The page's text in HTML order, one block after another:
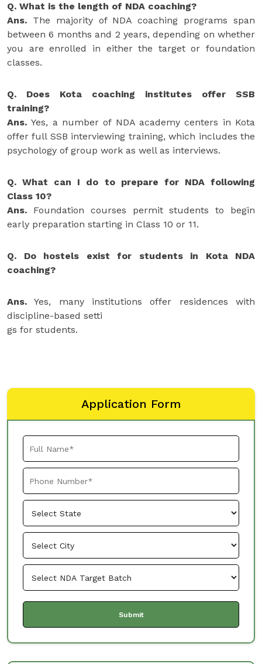
Q. What is the length of NDA coaching?
Ans. The majority of NDA coaching programs span
between 6 months and 2 years, depending on whether
you are enrolled in either the target or foundation
classes.
Q. Does Kota coaching institutes offer SSB
training?
Ans.Yes, a number of NDA academy centers in Kota
offer full SSB interviewing training, which includes the
psychology of group work as well as interviews.
Q. What can I do to prepare for NDA following
Class 10?
Ans. Foundation courses permit students to begin
early preparation starting in Class 10 or 11.
Q. Do hostels exist for students in Kota NDA
coaching?
Ans. Yes, many institutions offer residences with
discipline-based setti
gs for students.
Application Form